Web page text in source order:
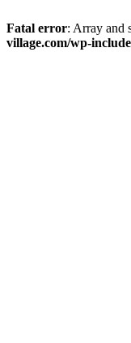
Fatal error: Array and
village.com/wp-